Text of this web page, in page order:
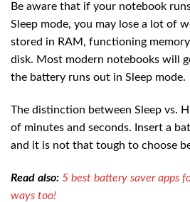
Be aware that if your notebook
Sleep mode, you may lose a lot of
stored in RAM, functioning
disk. Most modern notebooks will
the battery runs out in Sleep mode.
The distinction between Sleep vs.
of minutes and seconds. Insert a
and it is not that tough to choose
Read also: 5 best battery saver apps
ways too!